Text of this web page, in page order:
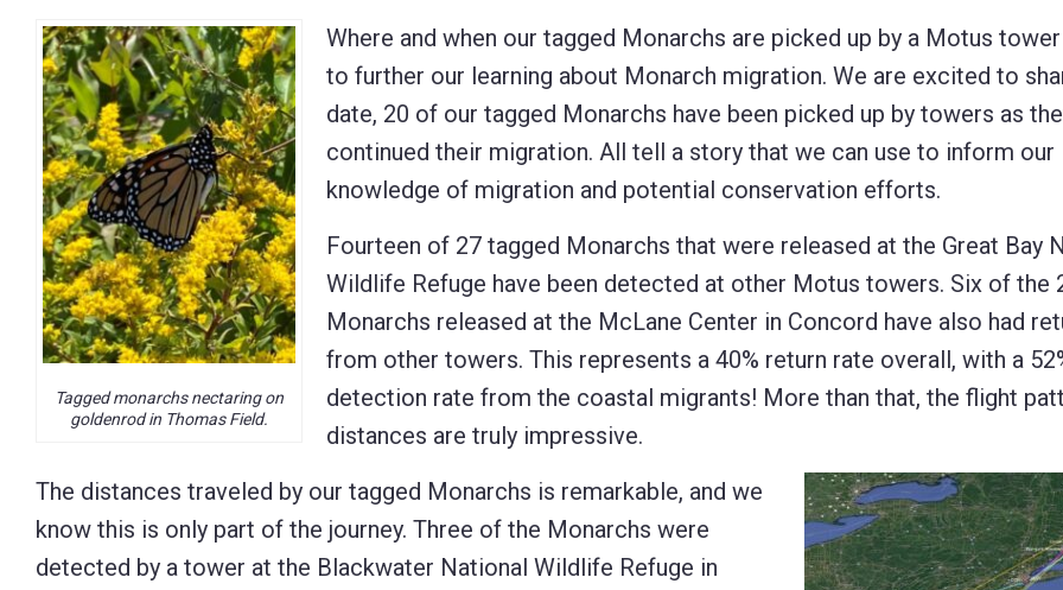
accessibility
menu.
Tagged monarchs nectaring on
goldenrod in Thomas Field.
Where and when our tagged Monarchs are picked up by a Motus
to further our learning about Monarch migration. We are excited to
date, 20 of our tagged Monarchs have been picked up by towers as
continued their migration. All tell a story that we can use to inform our
knowledge of migration and potential conservation efforts.
Fourteen of 27 tagged Monarchs that were released at the Great Bay
Wildlife Refuge have been detected at other Motus towers. Six of the
Monarchs released at the McLane Center in Concord have also had
from other towers. This represents a 40% return rate overall, with a
detection rate from the coastal migrants! More than that, the flight
distances are truly impressive.
The distances traveled by our tagged Monarchs is remarkable, and we
know this is only part of the journey. Three of the Monarchs were
detected by a tower at the Blackwater National Wildlife Refuge in